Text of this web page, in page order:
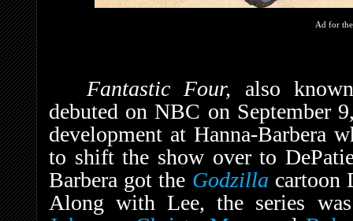
Ad for
Fantastic Four, also
debuted on NBC on September
development at Hanna-Barbera
to shift the show over to
Barbera got the Godzilla cartoon
Along with Lee, the series